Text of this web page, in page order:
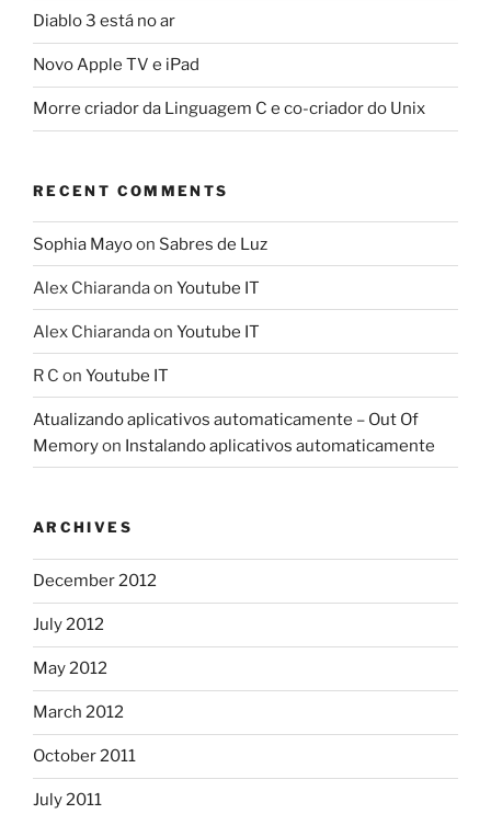
Diablo 3 está no ar
Novo Apple TV e iPad
Morre criador da Linguagem C e co-criador do Unix
RECENT COMMENTS
Sophia Mayoon Sabres de Luz
Alex Chiarandaon Youtube IT
Alex Chiarandaon Youtube IT
R C on Youtube IT
Atualizando aplicativos automaticamente – Out Of
Memoryon Instalando aplicativos automaticamente
ARCHIVES
December 2012
July 2012
May 2012
March 2012
October 2011
July 2011